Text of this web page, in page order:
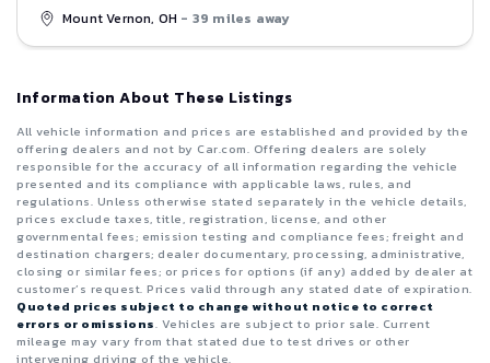
Mount Vernon, OH - 39 miles away
Information About These Listings
All vehicle information and prices are established and provided by the
offering dealers and not by Car.com. Offering dealers are solely
responsible for the accuracy of all information regarding the vehicle
presented and its compliance with applicable laws, rules, and
regulations. Unless otherwise stated separately in the vehicle details,
prices exclude taxes, title, registration, license, and other
governmental fees; emission testing and compliance fees; freight and
destination chargers; dealer documentary, processing, administrative,
closing or similar fees; or prices for options (if any) added by dealer at
customer’s request. Prices valid through any stated date of expiration.
Quoted prices subject to change without notice to correct
errors or omissions. Vehicles are subject to prior sale. Current
mileage may vary from that stated due to test drives or other
intervening driving of the vehicle.